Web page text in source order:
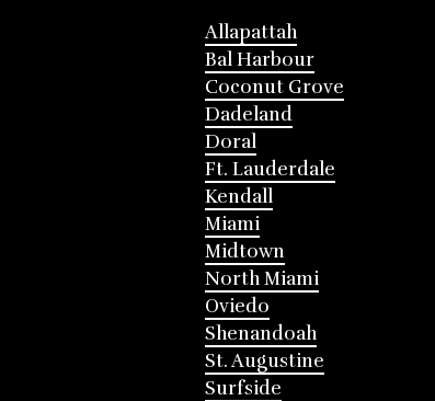
Allapattah
Bal Harbour
Coconut Grove
Dadeland
Doral
Ft. Lauderdale
Kendall
Miami
Midtown
North Miami
Oviedo
Shenandoah
St. Augustine
Surfside